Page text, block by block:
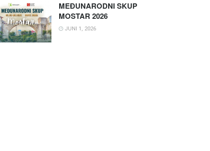
MEĐUNARODNI SKUP
MOSTAR 2026
JUNI 1, 2026